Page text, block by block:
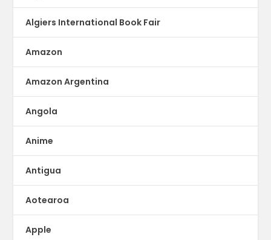
Algiers International Book Fair
Amazon
Amazon Argentina
Angola
Anime
Antigua
Aotearoa
Apple